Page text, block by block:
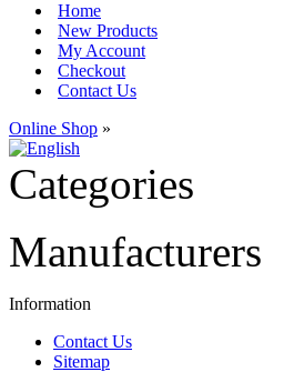
Home
New Products
My Account
Checkout
Contact Us
Online Shop »
Categories
Manufacturers
Information
Contact Us
Sitemap